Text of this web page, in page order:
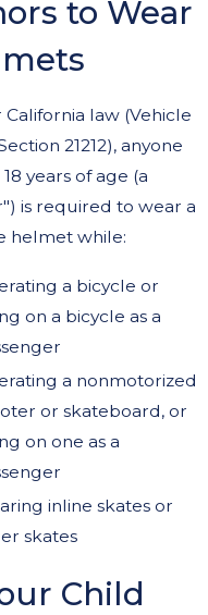
to Wear
law (Vehicle
21212), anyone
years of age (a
is required to wear a
helmet while:
a bicycle or
on a bicycle as a
a nonmotorized
or skateboard, or
on one as a
inline skates or
skates
Child